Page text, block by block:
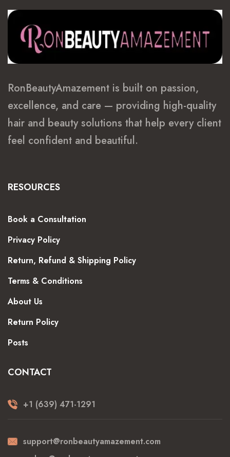
RonBeautyAmazement is built on passion,
excellence, and care — providing high-quality
hair and beauty solutions that help every client
feel confident and beautiful.
RESOURCES
Book a Consultation
Privacy Policy
Return, Refund & Shipping Policy
Terms & Conditions
About Us
Return Policy
Posts
CONTACT
+1 (639) 471-1291
support@ronbeautyamazement.com